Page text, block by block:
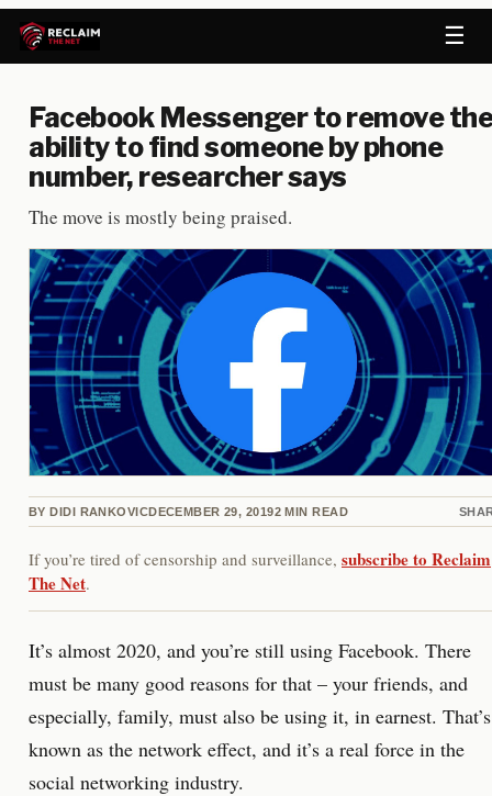
☰
Facebook Messenger to remove the
ability to find someone by phone
number, researcher says
The move is mostly being praised.
BY DIDI RANKOVICDECEMBER 29, 20192 MIN READ
If you’re tired of censorship and surveillance, subscribe to Reclaim
The Net.
It’s almost 2020, and you’re still using Facebook. There
must be many good reasons for that – your friends, and
especially, family, must also be using it, in earnest. That’s
known as the network effect, and it’s a real force in the
social networking industry.